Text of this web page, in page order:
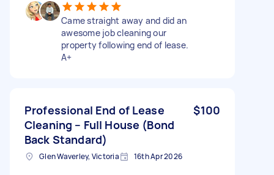
Came straight away and did an
awesome job cleaning our
property following end of lease.
A+
Professional End of Lease
Cleaning – Full House (Bond
Back Standard)
$100
Glen Waverley, Victoria 16th Apr 2026